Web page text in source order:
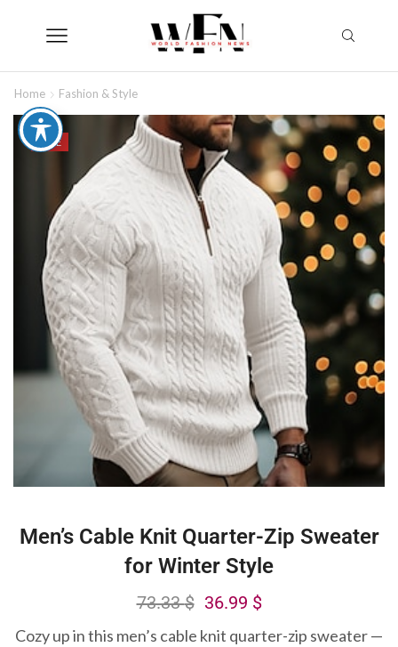
Home Fashion & Style
SALE
Men’s Cable Knit Quarter-Zip Sweater
for Winter Style
73.33$ 36.99 $
Cozy up in this men’s cable knit quarter-zip sweater —